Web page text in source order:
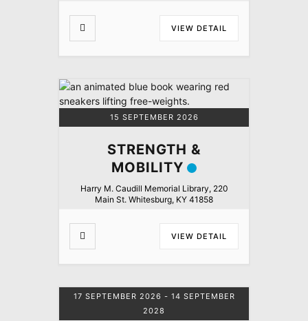
VIEW DETAIL
15 SEPTEMBER 2026
STRENGTH &
MOBILITY
Harry M. Caudill Memorial Library, 220
Main St. Whitesburg, KY 41858
VIEW DETAIL
17 SEPTEMBER 2026 - 14 SEPTEMBER
2028